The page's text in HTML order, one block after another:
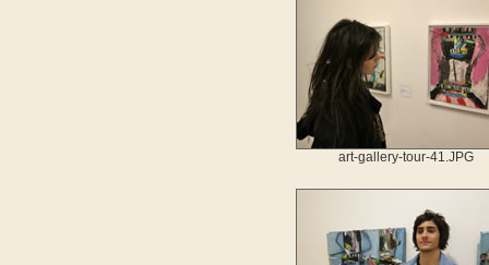
art-gallery-tour-41.JPG